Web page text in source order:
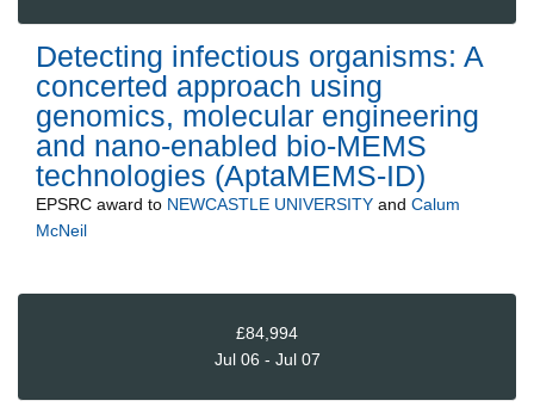
Detecting infectious organisms: A
concerted approach using
genomics, molecular engineering
and nano-enabled bio-MEMS
technologies (AptaMEMS-ID)
EPSRC award to NEWCASTLE UNIVERSITY and Calum
McNeil
£84,994
Jul 06 - Jul 07